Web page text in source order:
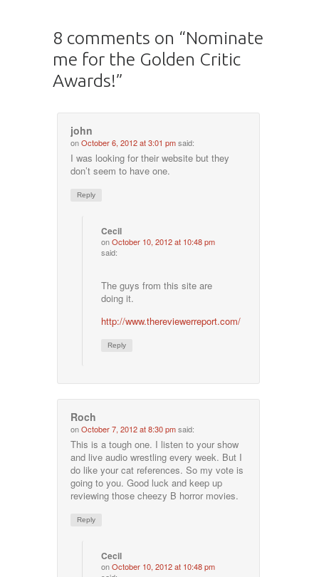
8 comments on “Nominate
me for the Golden Critic
Awards!”
john
onOctober 6, 2012 at 3:01 pmsaid:
I was looking for their website but they
don’t seem to have one.
Reply
Cecil
onOctober 10, 2012 at 10:48 pm
said:
The guys from this site are
doing it.
http://www.thereviewerreport.com/
Reply
Roch
onOctober 7, 2012 at 8:30 pmsaid:
This is a tough one. I listen to your show
and live audio wrestling every week. But I
do like your cat references. So my vote is
going to you. Good luck and keep up
reviewing those cheezy B horror movies.
Reply
Cecil
onOctober 10, 2012 at 10:48 pm